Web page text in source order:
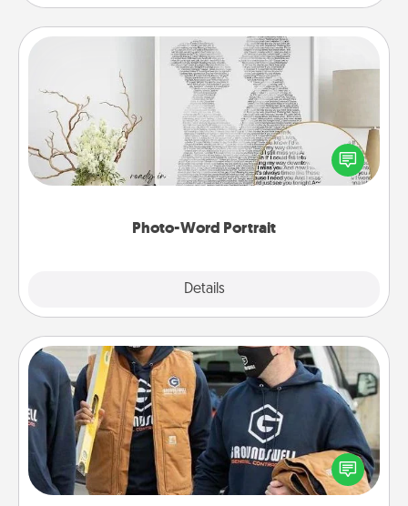
Photo-Word Portrait
Details
Photo-Word Portrait
Write a heartfelt letter to your loved one. Then, have
it made into a photo-word portrait!
Custom Clothing
Create and give a personalized article of clothing to
someone you love. Make it meaningful by
incorporating something that is significant to them.